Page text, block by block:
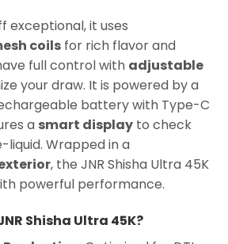
exceptional, it uses
coils for rich flavor and
full control with adjustable
your draw. It is powered by a
battery with Type-C
a smart display to check
Wrapped in a
, the JNR Shisha Ultra 45K
powerful performance.
Shisha Ultra 45K?